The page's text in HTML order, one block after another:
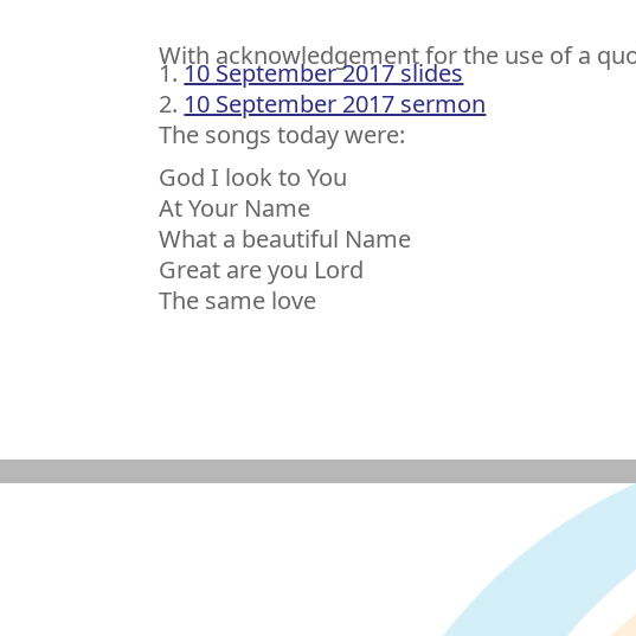
With acknowledgement for the use of a
10 September 2017 slides
10 September 2017 sermon
The songs today were:
God I look to You
At Your Name
What a beautiful Name
Great are you Lord
The same love